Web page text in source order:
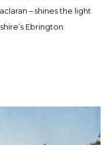
– shines the light
Ebrington.